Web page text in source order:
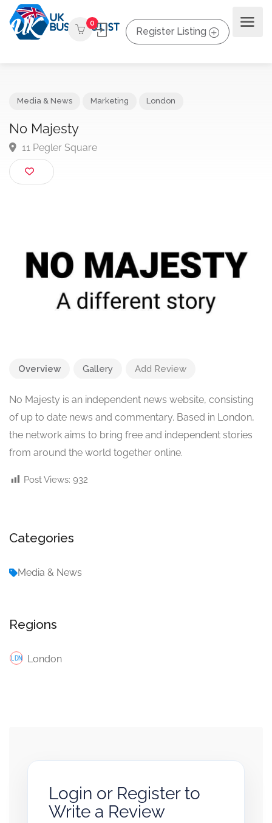
0
Register Listing
No Majesty
11 Pegler Square
Overview Gallery Add Review
No Majesty is an independent news website, consisting
of up to date news and commentary. Based in London,
the network aims to bring free and independent stories
from around the world together online.
Post Views: 932
Categories
Media & News
Regions
London
Login or Register to
Write a Review